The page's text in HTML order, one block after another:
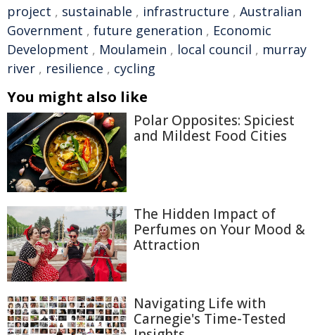
project , sustainable , infrastructure , Australian
Government , future generation , Economic
Development , Moulamein , local council , murray
river , resilience , cycling
You might also like
Polar Opposites: Spiciest
and Mildest Food Cities
The Hidden Impact of
Perfumes on Your Mood &
Attraction
Navigating Life with
Carnegie's Time-Tested